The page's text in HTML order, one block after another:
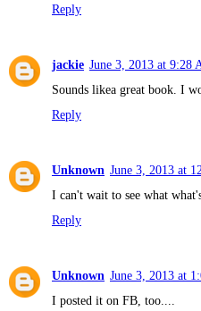
Reply
jackie June 3, 2013 at 9:28
Sounds likea great book. I
Reply
Unknown June 3, 2013 at
I can't wait to see what
Reply
Unknown June 3, 2013 at
I posted it on FB, too....